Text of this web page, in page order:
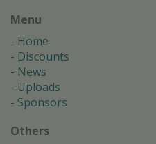
Menu
Home
Discounts
News
Uploads
Sponsors
Others